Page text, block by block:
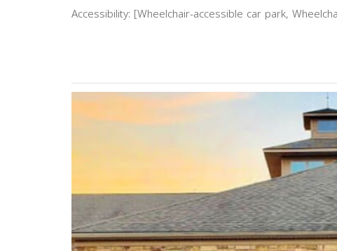
Accessibility: [Wheelchair-accessible car park,